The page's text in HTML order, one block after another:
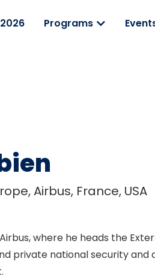
Programs
Airbus, France, USA
where he heads the
private national security and